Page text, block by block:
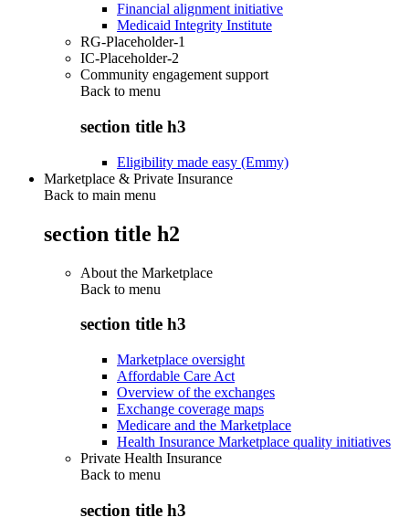
Financial alignment initiative
Medicaid Integrity Institute
RG-Placeholder-1
IC-Placeholder-2
Community engagement support
Back to menu
section title h3
Eligibility made easy (Emmy)
Marketplace & Private Insurance
Back to main menu
section title h2
About the Marketplace
Back to menu
section title h3
Marketplace oversight
Affordable Care Act
Overview of the exchanges
Exchange coverage maps
Medicare and the Marketplace
Health Insurance Marketplace quality initiatives
Private Health Insurance
Back to menu
section title h3